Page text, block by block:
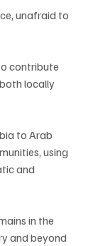
unafraid to
contribute
locally
to Arab
using
and
in the
and beyond